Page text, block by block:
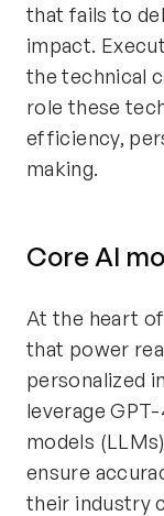
that fails to
impact.
the technical
role these
efficiency,
making.
Core AI
At the heart
that power
personalized
leverage
models
ensure
their industry